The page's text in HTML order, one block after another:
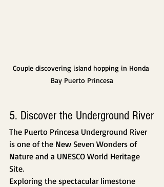
Couple discovering island hopping in Honda
Bay Puerto Princesa
5. Discover the Underground River
The Puerto Princesa Underground River
is one of the New Seven Wonders of
Nature and a UNESCO World Heritage
Site.
Exploring the spectacular limestone